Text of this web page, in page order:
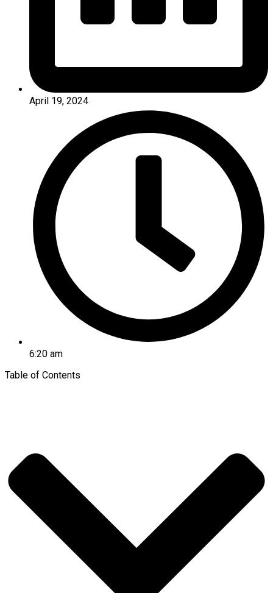
April 19, 2024
6:20 am
Table of Contents